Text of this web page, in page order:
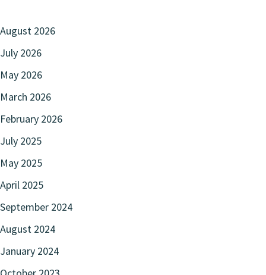
August 2026
July 2026
May 2026
March 2026
February 2026
July 2025
May 2025
April 2025
September 2024
August 2024
January 2024